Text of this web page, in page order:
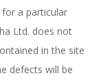
a particular
Ltd. does not
in the site
defects will be